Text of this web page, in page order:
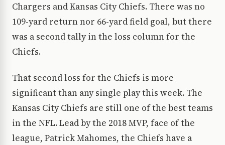
Chargers and Kansas City Chiefs. There was no
109-yard return nor 66-yard field goal, but there
was a second tally in the loss column for the
Chiefs.
That second loss for the Chiefs is more
significant than any single play this week. The
Kansas City Chiefs are still one of the best teams
in the NFL. Lead by the 2018 MVP, face of the
league, Patrick Mahomes, the Chiefs have a